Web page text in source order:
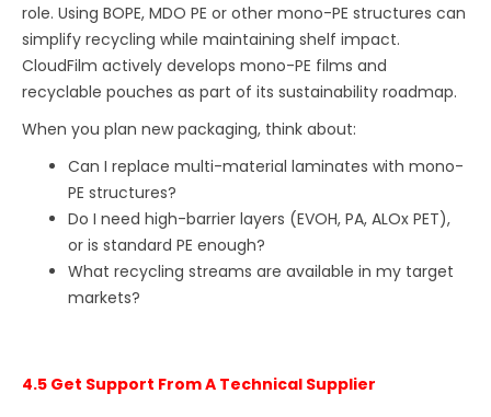
role. Using BOPE, MDO PE or other mono-PE structures can
simplify recycling while maintaining shelf impact.
CloudFilm actively develops mono-PE films and
recyclable pouches as part of its sustainability roadmap.
When you plan new packaging, think about:
Can I replace multi-material laminates with mono-
PE structures?
Do I need high-barrier layers (EVOH, PA, ALOx PET),
or is standard PE enough?
What recycling streams are available in my target
markets?
4.5 Get Support From A Technical Supplier